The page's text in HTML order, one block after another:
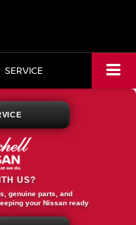
SERVICE
US?
genuine parts, and
your Nissan ready